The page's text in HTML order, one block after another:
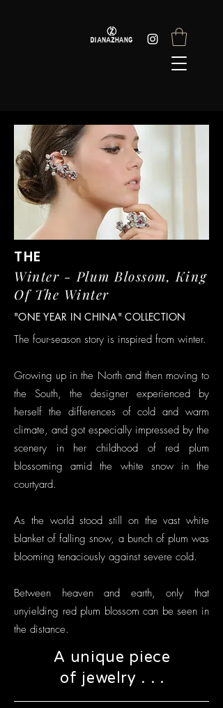
THE
Winter - Plum Blossom, King
Of The Winter
"ONE YEAR IN CHINA" COLLECTION
The four-season story is inspired from winter.
Growing up in the North and then moving to
the South, the designer experienced by
herself the differences of cold and warm
climate, and got especially impressed by the
scenery in her childhood of red plum
blossoming amid the white snow in the
courtyard.
As the world stood still on the vast white
blanket of falling snow, a bunch of plum was
blooming tenaciously against severe cold.
Between heaven and earth, only that
unyielding red plum blossom can be seen in
the distance.
A unique piece
of jewelry . . .